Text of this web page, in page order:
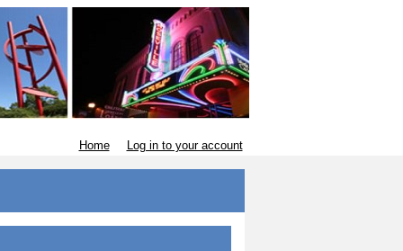
Home Log in to your account